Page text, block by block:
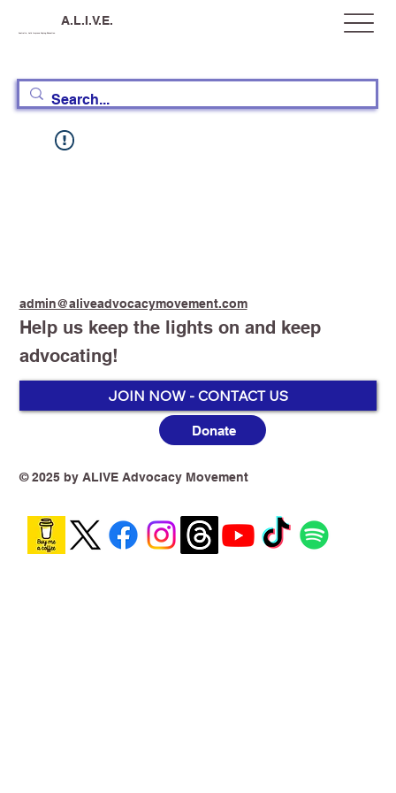
A.L.I.V.E.
Help us keep the lights on and keep
advocating!
admin@aliveadvocacymovement.com
JOIN NOW - CONTACT US
Donate
© 2025 by ALIVE Advocacy Movement